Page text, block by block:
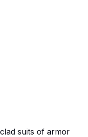
suits of armor